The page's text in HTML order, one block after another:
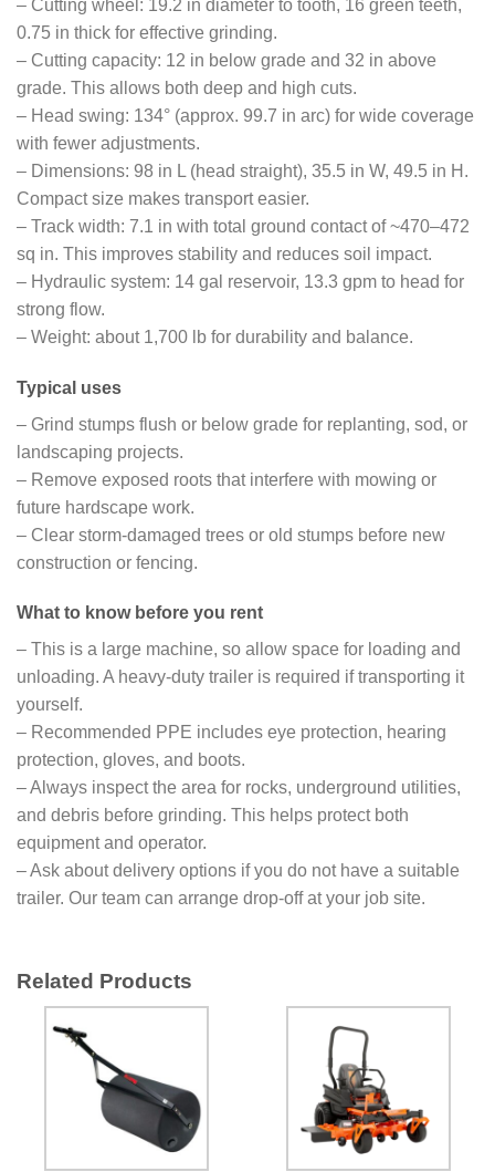
– Cutting wheel: 19.2 in diameter to tooth, 16 green teeth,
0.75 in thick for effective grinding.
– Cutting capacity: 12 in below grade and 32 in above
grade. This allows both deep and high cuts.
– Head swing: 134° (approx. 99.7 in arc) for wide coverage
with fewer adjustments.
– Dimensions: 98 in L (head straight), 35.5 in W, 49.5 in H.
Compact size makes transport easier.
– Track width: 7.1 in with total ground contact of ~470–472
sq in. This improves stability and reduces soil impact.
– Hydraulic system: 14 gal reservoir, 13.3 gpm to head for
strong flow.
– Weight: about 1,700 lb for durability and balance.
Typical uses
– Grind stumps flush or below grade for replanting, sod, or
landscaping projects.
– Remove exposed roots that interfere with mowing or
future hardscape work.
– Clear storm-damaged trees or old stumps before new
construction or fencing.
What to know before you rent
– This is a large machine, so allow space for loading and
unloading. A heavy-duty trailer is required if transporting it
yourself.
– Recommended PPE includes eye protection, hearing
protection, gloves, and boots.
– Always inspect the area for rocks, underground utilities,
and debris before grinding. This helps protect both
equipment and operator.
– Ask about delivery options if you do not have a suitable
trailer. Our team can arrange drop-off at your job site.
Related Products